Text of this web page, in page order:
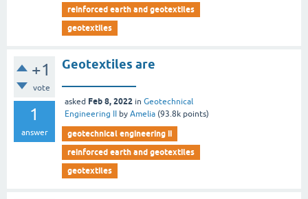
reinforced earth and geotextiles
geotextiles
+1
vote
1
answer
Geotextiles are
asked Feb 8, 2022 in Geotechnical
Engineering II
by Amelia (93.8k points)
geotechnical engineering ii
reinforced earth and geotextiles
geotextiles